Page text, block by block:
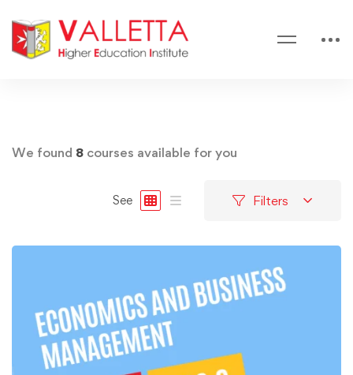
We found 8 courses available for you
See Filters